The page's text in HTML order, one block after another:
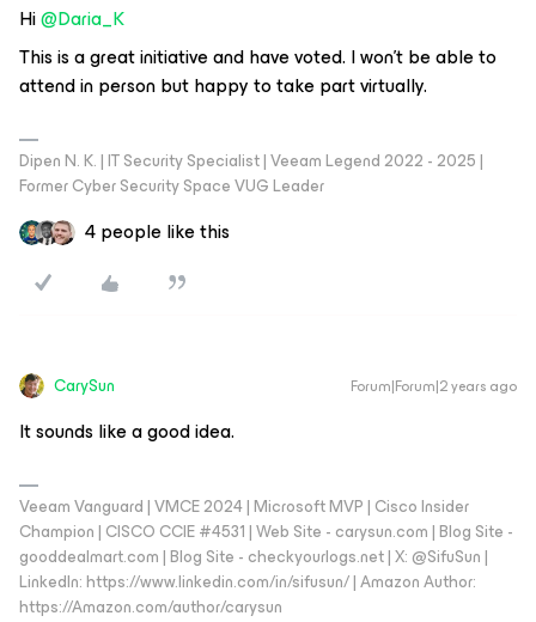
Hi@Daria_K
This is a great initiative and have voted. I won’t be able to
attend in person but happy to take part virtually.
Dipen N. K. | IT Security Specialist | Veeam Legend 2022 - 2025 |
Former Cyber Security Space VUG Leader
4 people like this
CarySun Forum|Forum|2 years ago
It sounds like a good idea.
Veeam Vanguard | VMCE 2024 | Microsoft MVP | Cisco Insider
Champion | CISCO CCIE #4531 | Web Site - carysun.com | Blog Site -
gooddealmart.com | Blog Site - checkyourlogs.net | X: @SifuSun |
LinkedIn: https://www.linkedin.com/in/sifusun/ | Amazon Author:
https://Amazon.com/author/carysun